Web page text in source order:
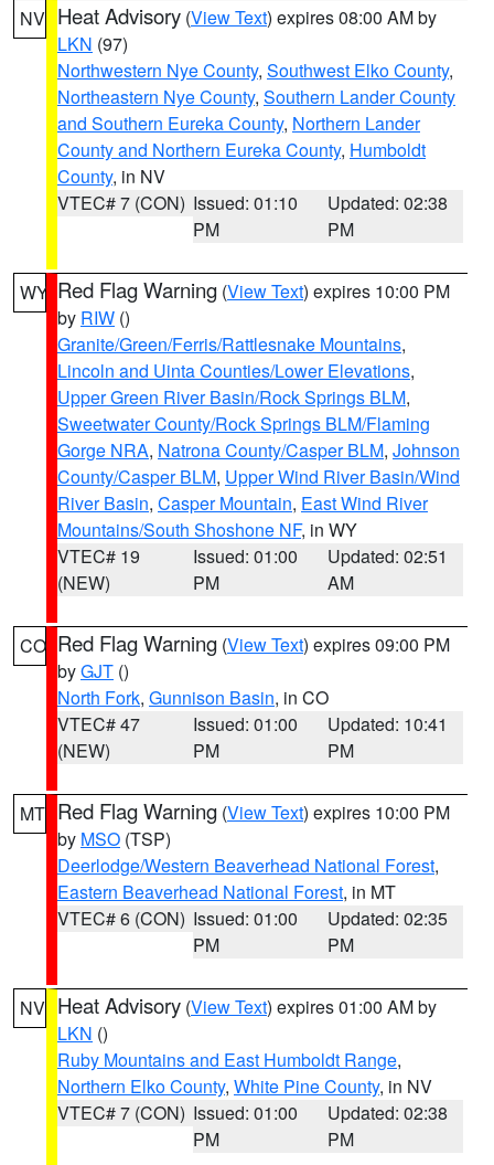
NV Heat Advisory (View Text) expires 08:00 AM by
LKN (97)
Northwestern Nye County, Southwest Elko County,
Northeastern Nye County, Southern Lander County
and Southern Eureka County, Northern Lander
County and Northern Eureka County, Humboldt
County, in NV
VTEC# 7 (CON) Issued: 01:10
PM
Updated: 02:38
PM
WY Red Flag Warning (View Text) expires 10:00 PM
by RIW ()
Granite/Green/Ferris/Rattlesnake Mountains,
Lincoln and Uinta Counties/Lower Elevations,
Upper Green River Basin/Rock Springs BLM,
Sweetwater County/Rock Springs BLM/Flaming
Gorge NRA, Natrona County/Casper BLM, Johnson
County/Casper BLM, Upper Wind River Basin/Wind
River Basin, Casper Mountain, East Wind River
Mountains/South Shoshone NF, in WY
VTEC# 19
(NEW)
Issued: 01:00
PM
Updated: 02:51
AM
CO Red Flag Warning (View Text) expires 09:00 PM
byGJT ()
North Fork, Gunnison Basin, in CO
VTEC# 47
(NEW)
Issued: 01:00
PM
Updated: 10:41
PM
MT Red Flag Warning (View Text) expires 10:00 PM
by MSO (TSP)
Deerlodge/Western Beaverhead National Forest,
Eastern Beaverhead National Forest, in MT
VTEC# 6 (CON) Issued: 01:00
PM
Updated: 02:35
PM
NV Heat Advisory (View Text) expires 01:00 AM by
LKN ()
Ruby Mountains and East Humboldt Range,
Northern Elko County, White Pine County, in NV
VTEC# 7 (CON) Issued: 01:00
PM
Updated: 02:38
PM